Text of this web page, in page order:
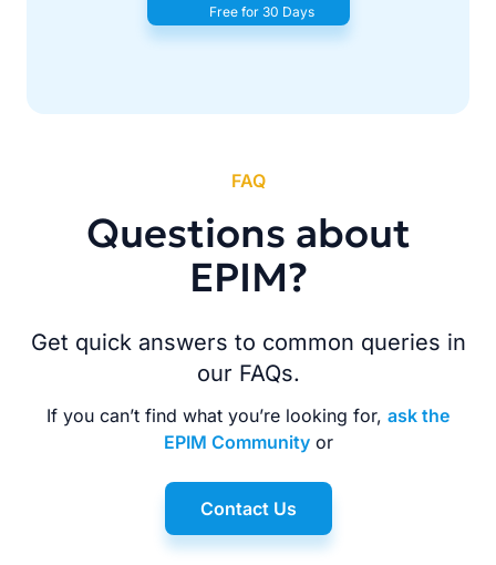
Free for 30 Days
FAQ
Questions about
EPIM?
Get quick answers to common queries in
our FAQs.
If you can’t find what you’re looking for, ask the
EPIM Communityor
Contact Us